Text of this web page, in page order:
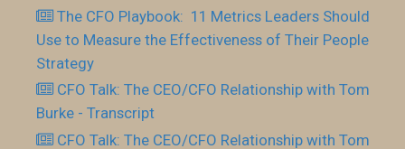
The CFO Playbook: 11 Metrics Leaders Should
Use to Measure the Effectiveness of Their People
Strategy
CFO Talk: The CEO/CFO Relationship with Tom
Burke - Transcript
CFO Talk: The CEO/CFO Relationship with Tom